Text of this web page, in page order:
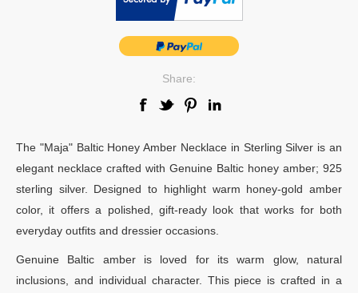
Share:
The "Maja" Baltic Honey Amber Necklace in Sterling Silver is an
elegant necklace crafted with Genuine Baltic honey amber; 925
sterling silver. Designed to highlight warm honey-gold amber
color, it offers a polished, gift-ready look that works for both
everyday outfits and dressier occasions.
Genuine Baltic amber is loved for its warm glow, natural
inclusions, and individual character. This piece is crafted in a